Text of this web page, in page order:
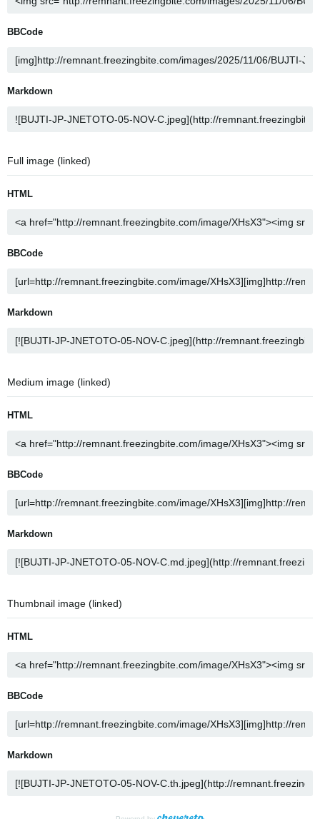
BBCode
Markdown
Full image (linked)
HTML
BBCode
Markdown
Medium image (linked)
HTML
BBCode
Markdown
Thumbnail image (linked)
HTML
BBCode
Markdown